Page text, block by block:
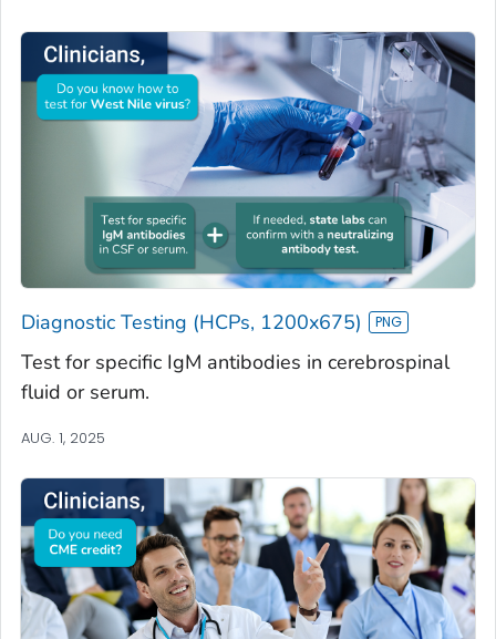
Diagnostic Testing (HCPs, 1200x675)
Test for specific IgM antibodies in cerebrospinal
fluid or serum.
AUG. 1, 2025